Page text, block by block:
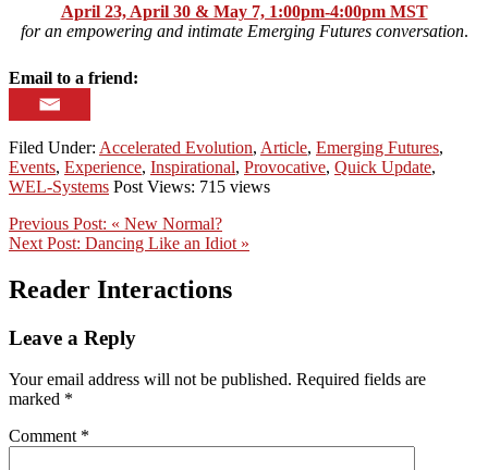
April 23, April 30 & May 7, 1:00pm-4:00pm MST
for an empowering and intimate Emerging Futures conversation.
Email to a friend:
Filed Under: Accelerated Evolution, Article, Emerging Futures,
Events, Experience, Inspirational, Provocative, Quick Update,
WEL-Systems Post Views: 715 views
Previous Post: « New Normal?
Next Post: Dancing Like an Idiot »
Reader Interactions
Leave a Reply
Your email address will not be published. Required fields are
marked *
Comment *